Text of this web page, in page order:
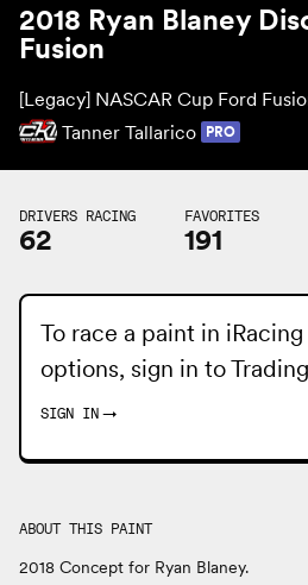
2018 Ryan Blaney
Fusion
[Legacy] NASCAR Cup Ford
Tanner Tallarico PRO
DRIVERS RACING
62
FAVORITES
191
To race a paint in
options, sign in to
SIGN IN →
ABOUT THIS PAINT
2018 Concept for Ryan Blaney.